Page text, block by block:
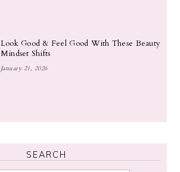
Look Good & Feel Good With These Beauty
Mindset Shifts
January 21, 2026
SEARCH